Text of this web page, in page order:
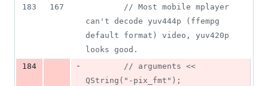
183
167 // Most mobile mplayer
can't decode yuv444p (ffempg
default format) video, yuv420p
looks good.
184
- // arguments <<
QString("-pix_fmt");